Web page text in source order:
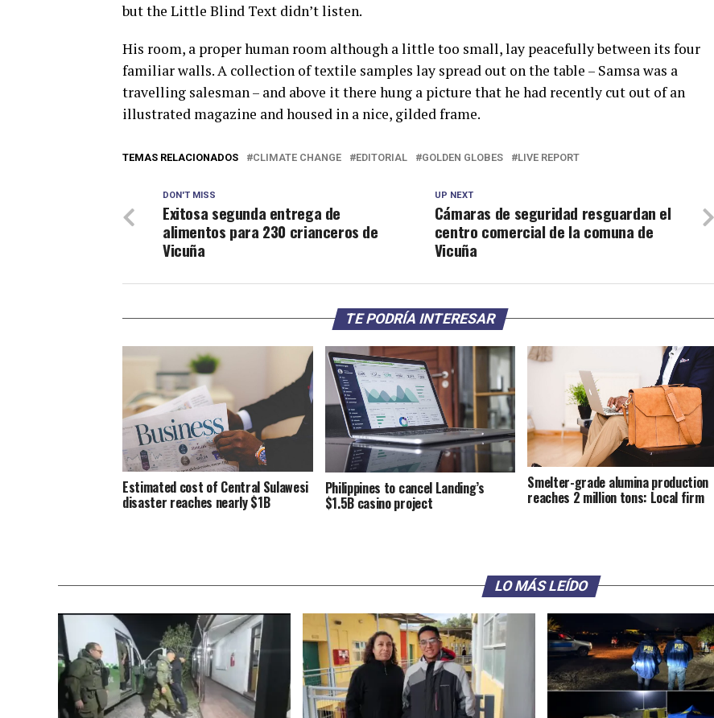
but the Little Blind Text didn’t listen.
His room, a proper human room although a little too small, lay peacefully between its four
familiar walls. A collection of textile samples lay spread out on the table – Samsa was a
travelling salesman – and above it there hung a picture that he had recently cut out of an
illustrated magazine and housed in a nice, gilded frame.
TEMAS RELACIONADOS CLIMATE CHANGE EDITORIAL GOLDEN GLOBES LIVE REPORT
UP NEXT
Cámaras de seguridad resguardan el
centro comercial de la comuna de
Vicuña
DON'T MISS
Exitosa segunda entrega de
alimentos para 230 crianceros de
Vicuña
TE PODRÍA INTERESAR
Estimated cost of Central Sulawesi
disaster reaches nearly $1B
Philippines to cancel Landing’s
$1.5B casino project
Smelter-grade alumina production
reaches 2 million tons: Local firm
LO MÁS LEÍDO